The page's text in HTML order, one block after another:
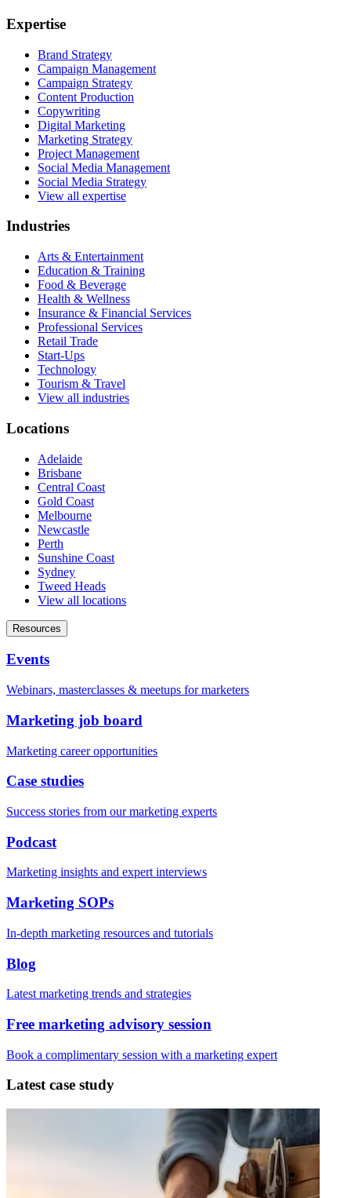
Expertise
Brand Strategy
Campaign Management
Campaign Strategy
Content Production
Copywriting
Digital Marketing
Marketing Strategy
Project Management
Social Media Management
Social Media Strategy
View all expertise
Industries
Arts & Entertainment
Education & Training
Food & Beverage
Health & Wellness
Insurance & Financial Services
Professional Services
Retail Trade
Start-Ups
Technology
Tourism & Travel
View all industries
Locations
Adelaide
Brisbane
Central Coast
Gold Coast
Melbourne
Newcastle
Perth
Sunshine Coast
Sydney
Tweed Heads
View all locations
Resources
Events
Webinars, masterclasses & meetups for marketers
Marketing job board
Marketing career opportunities
Case studies
Success stories from our marketing experts
Podcast
Marketing insights and expert interviews
Marketing SOPs
In-depth marketing resources and tutorials
Blog
Latest marketing trends and strategies
Free marketing advisory session
Book a complimentary session with a marketing expert
Latest case study